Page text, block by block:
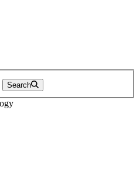
Search